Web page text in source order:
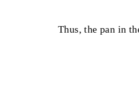
Thus, the pan in